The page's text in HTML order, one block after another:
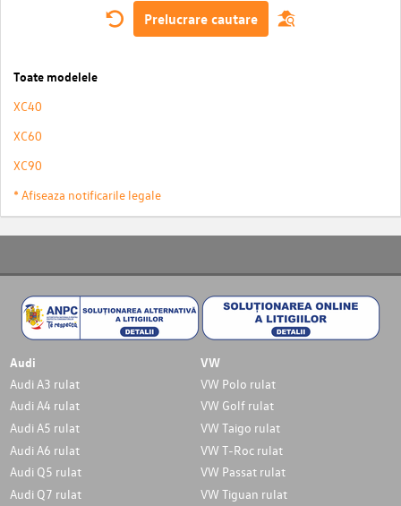
Prelucrare cautare
Toate modelele
XC40
XC60
XC90
* Afiseaza notificarile legale
Audi
Audi A3 rulat
Audi A4 rulat
Audi A5 rulat
Audi A6 rulat
Audi Q5 rulat
Audi Q7 rulat
VW
VW Polo rulat
VW Golf rulat
VW Taigo rulat
VW T-Roc rulat
VW Passat rulat
VW Tiguan rulat